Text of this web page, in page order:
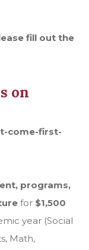
fill out the
on
come-first-
programs,
for $1,500
year (Social
Math,